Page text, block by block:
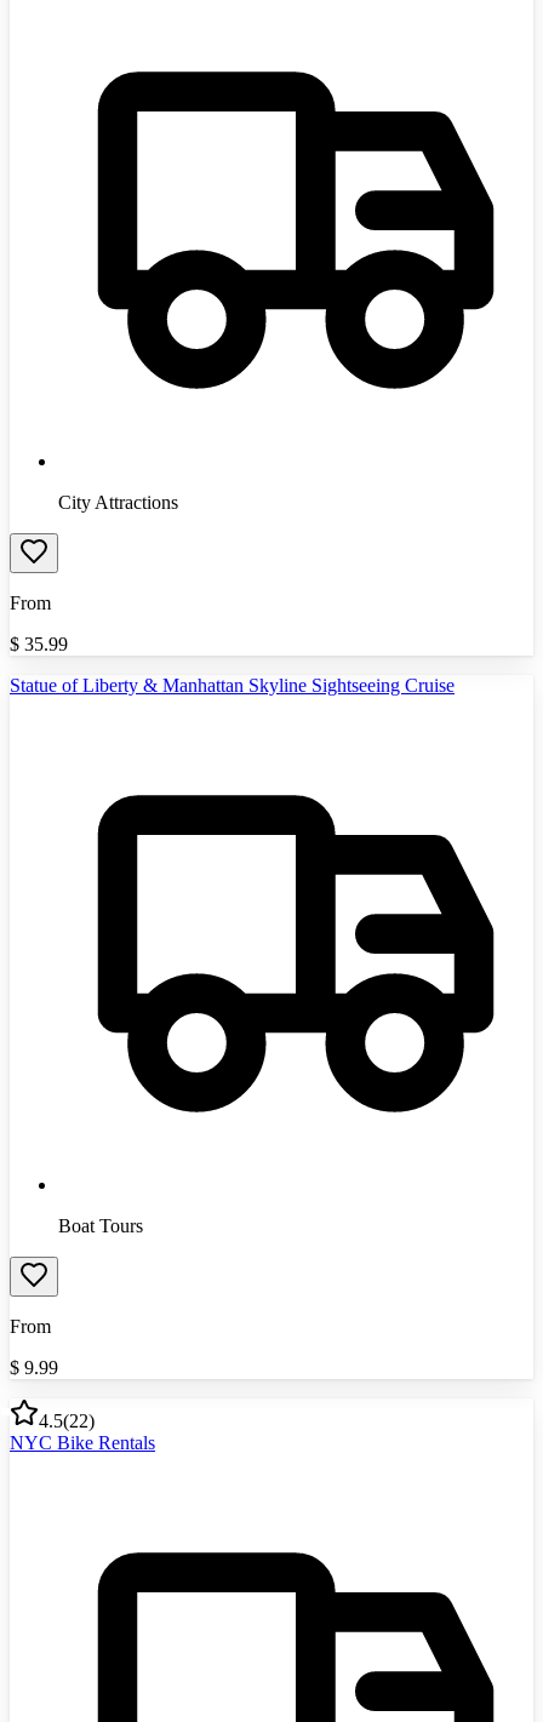
City Attractions
From
$ 35.99
Statue of Liberty & Manhattan Skyline Sightseeing Cruise
Boat Tours
From
$ 9.99
4.5(22)
NYC Bike Rentals